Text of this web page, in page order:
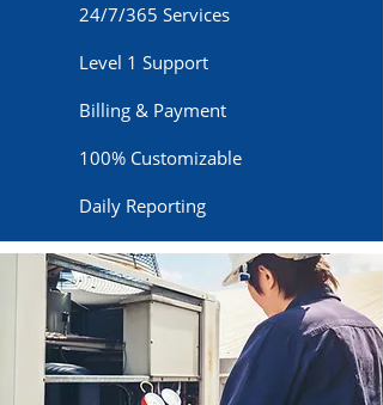
24/7/365 Services
Level 1 Support
Billing & Payment
100% Customizable
Daily Reporting